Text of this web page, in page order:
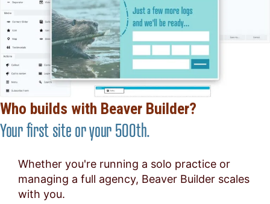
Who builds with Beaver Builder?
Your first site or your 500th.
Whether you're running a solo practice or
managing a full agency, Beaver Builder scales
with you.